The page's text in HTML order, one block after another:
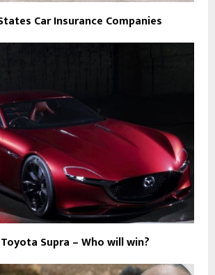
Car Insurance Companies
Supra – Who will win?